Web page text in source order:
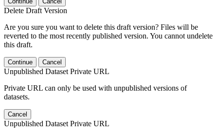
Delete Draft Version
Are you sure you want to delete this draft version? Files will be
reverted to the most recently published version. You cannot undelete
this draft.
Continue Cancel
Unpublished Dataset Private URL
Private URL can only be used with unpublished versions of
datasets.
Cancel
Unpublished Dataset Private URL